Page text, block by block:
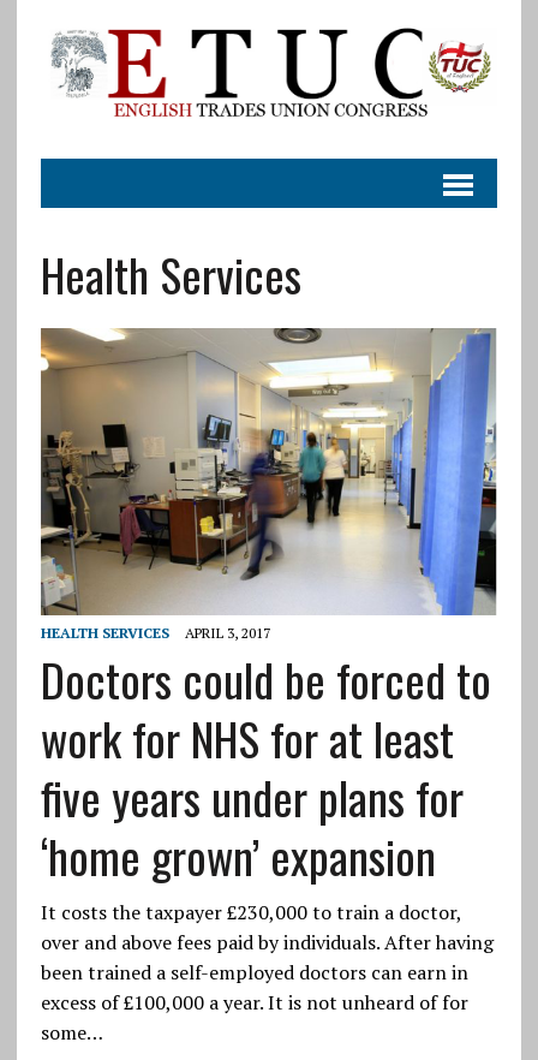
Health Services
HEALTH SERVICES APRIL 3, 2017
Doctors could be forced to
work for NHS for at least
five years under plans for
‘home grown’ expansion
It costs the taxpayer £230,000 to train a doctor,
over and above fees paid by individuals. After having
been trained a self-employed doctors can earn in
excess of £100,000 a year. It is not unheard of for
some…